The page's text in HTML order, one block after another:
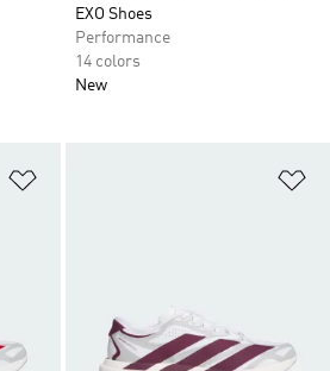
EXO Shoes
Performance
14 colors
New